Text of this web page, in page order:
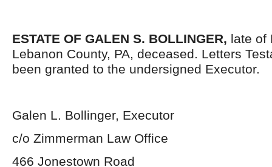
ESTATE OF GALEN S. BOLLINGER, late of
Lebanon County, PA, deceased. Letters
been granted to the undersigned Executor.
Galen L. Bollinger, Executor
c/o Zimmerman Law Office
466 Jonestown Road